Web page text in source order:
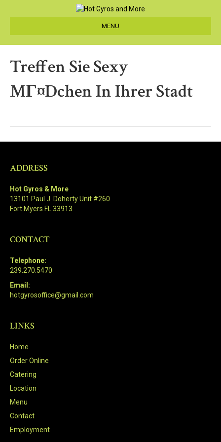
MENU
Treffen Sie Sexy
MГ¤dchen In Ihrer Stadt
ADDRESS
Hot Gyros & More
13101 Paul J. Doherty Unit #260
Fort Myers FL 33913
CONTACT
Telephone:
239.270.5470
Email:
hotgyrosoffice@gmail.com
LINKS
Home
Order Online
Catering
Location
Menu
Contact
Employment